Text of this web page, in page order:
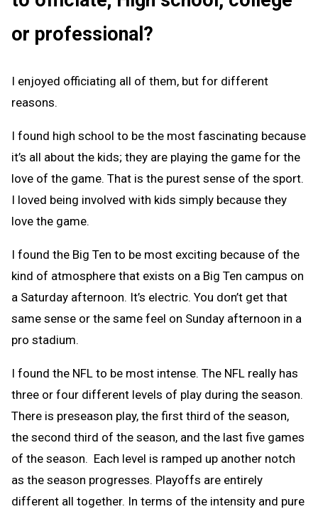
or professional?
I enjoyed officiating all of them, but for different
reasons.
I found high school to be the most fascinating because
it’s all about the kids; they are playing the game for the
love of the game. That is the purest sense of the sport.
I loved being involved with kids simply because they
love the game.
I found the Big Ten to be most exciting because of the
kind of atmosphere that exists on a Big Ten campus on
a Saturday afternoon. It’s electric. You don’t get that
same sense or the same feel on Sunday afternoon in a
pro stadium.
I found the NFL to be most intense. The NFL really has
three or four different levels of play during the season.
There is preseason play, the first third of the season,
the second third of the season, and the last five games
of the season. Each level is ramped up another notch
as the season progresses. Playoffs are entirely
different all together. In terms of the intensity and pure